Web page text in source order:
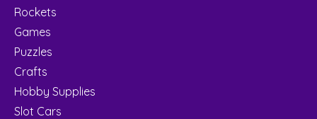
Rockets
Games
Puzzles
Crafts
Hobby Supplies
Slot Cars